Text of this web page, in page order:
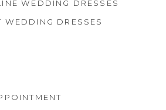
WEDDING DRESSES
WEDDING DRESSES